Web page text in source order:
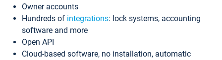
Owner accounts
Hundreds of integrations: lock systems, accounting
software and more
Open API
Cloud-based software, no installation, automatic